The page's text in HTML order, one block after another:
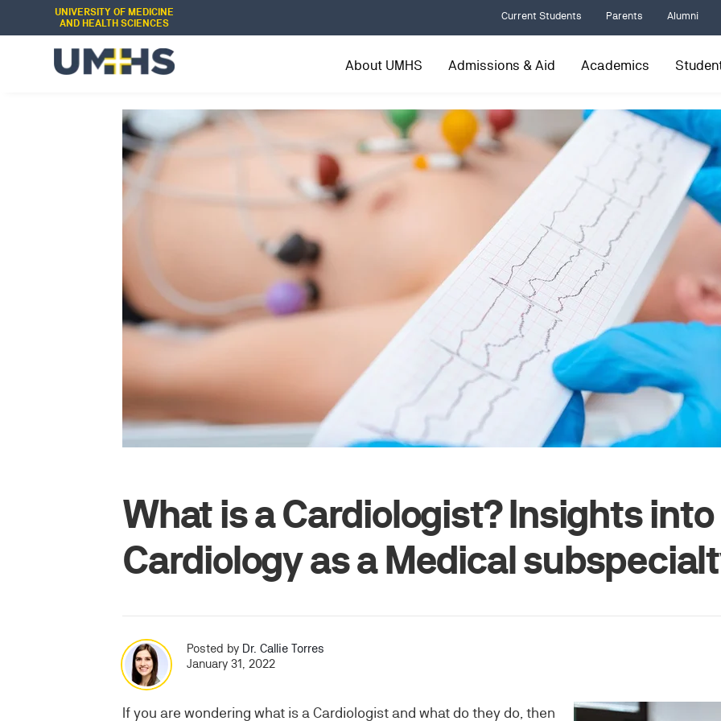
UNIVERSITY OF MEDICINE
AND HEALTH SCIENCES
Current Students Parents Alumni
About UMHS Admissions & Aid Academics
What is a Cardiologist? Insights into
Cardiology as a Medical
Posted by Dr. Callie Torres
January 31, 2022
If you are wondering what is a Cardiologist and what do they do, then